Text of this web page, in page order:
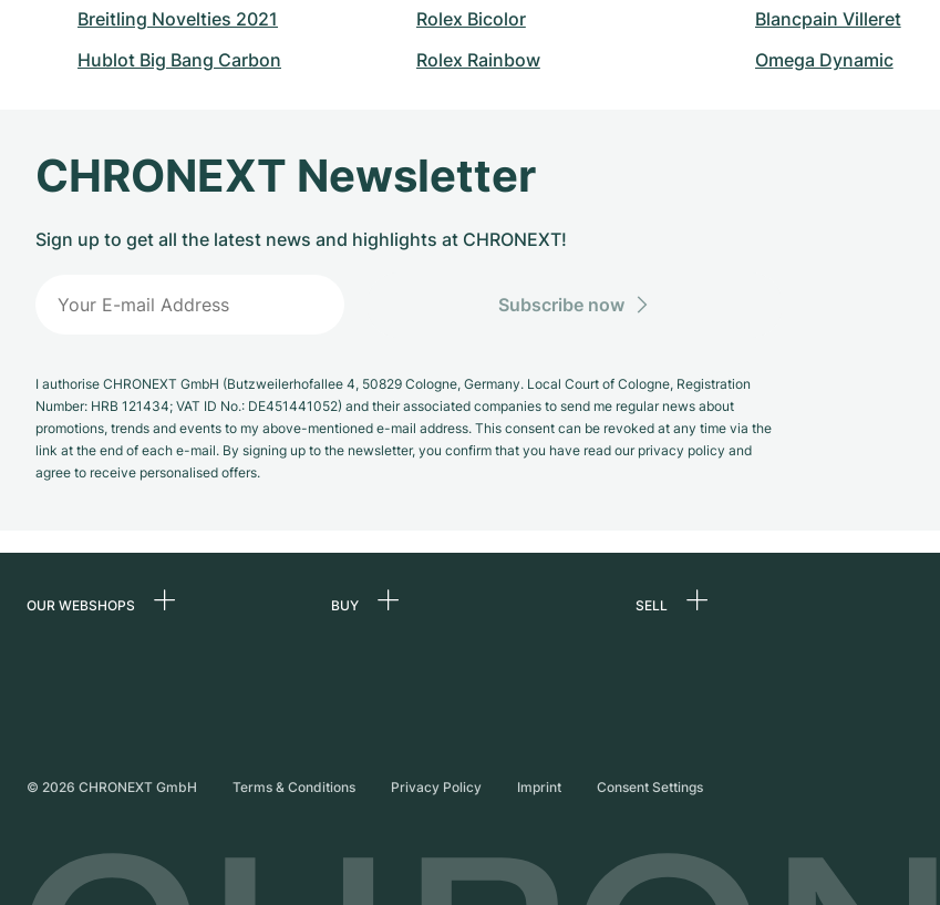
Breitling Novelties 2021
Hublot Big Bang Carbon
Rolex Bicolor
Rolex Rainbow
Blancpain Villeret
Omega Dynamic
CHRONEXT Newsletter
Sign up to get all the latest news and highlights at CHRONEXT!
Subscribe now
I authorise CHRONEXT GmbH (Butzweilerhofallee 4, 50829 Cologne, Germany. Local Court of Cologne, Registration
Number: HRB 121434; VAT ID No.: DE451441052) and their associated companies to send me regular news about
promotions, trends and events to my above-mentioned e-mail address. This consent can be revoked at any time via the
link at the end of each e-mail. By signing up to the newsletter, you confirm that you have read our privacy policy and
agree to receive personalised offers.
OUR WEBSHOPS
United Kingdom
BUY SELL
© 2026 CHRONEXT GmbH Terms & Conditions Privacy Policy Imprint Consent Settings